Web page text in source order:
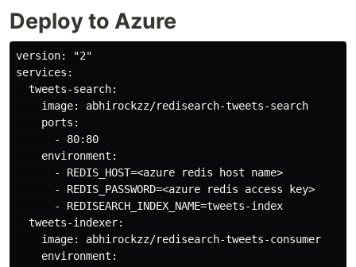
Deploy to Azure
version: "2"
services:
  tweets-search:
    image: abhirockzz/redisearch-tweets-search
    ports:
      - 80:80
    environment:
      - REDIS_HOST=<azure redis host name>
      - REDIS_PASSWORD=<azure redis access key>
      - REDISEARCH_INDEX_NAME=tweets-index
  tweets-indexer:
    image: abhirockzz/redisearch-tweets-consumer
    environment: